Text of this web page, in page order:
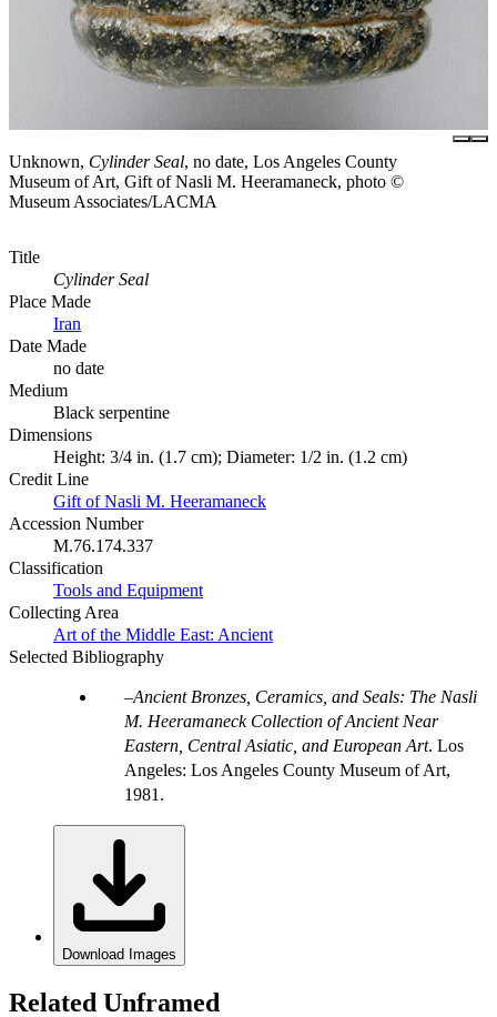
Unknown, Cylinder Seal, no date, Los Angeles County
Museum of Art, Gift of Nasli M. Heeramaneck, photo ©
Museum Associates/LACMA
Title
Cylinder Seal
Place Made
Iran
Date Made
no date
Medium
Black serpentine
Dimensions
Height: 3/4 in. (1.7 cm); Diameter: 1/2 in. (1.2 cm)
Credit Line
Gift of Nasli M. Heeramaneck
Accession Number
M.76.174.337
Classification
Tools and Equipment
Collecting Area
Art of the Middle East: Ancient
Selected Bibliography
Ancient Bronzes, Ceramics, and Seals: The Nasli
M. Heeramaneck Collection of Ancient Near
Eastern, Central Asiatic, and European Art. Los
Angeles: Los Angeles County Museum of Art,
1981.
Download Images
Related Unframed